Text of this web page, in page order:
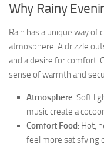
Why Rainy
Rain has a unique way of
atmosphere. A drizzle
and a desire for comfort.
sense of warmth and
Atmosphere: Soft
music create a
Comfort Food: Hot,
feel more satisfying